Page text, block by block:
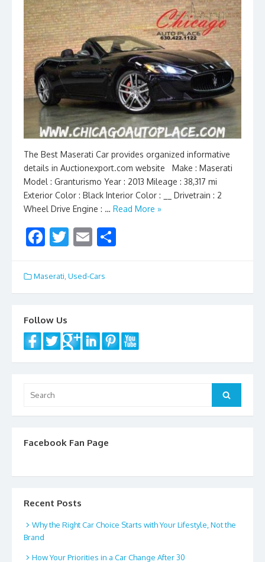
The Best Maserati Car provides organized informative
details in Auctionexport.com website Make : Maserati
Model : Granturismo Year : 2013 Mileage : 38,317 mi
Exterior Color : Black Interior Color : __ Drivetrain : 2
Wheel Drive Engine : … Read More »
F
e
b
o
o
k
T
itt
er
E
ai
l e
Maserati, Used-Cars
Follow Us
for:
Search
Facebook Fan Page
Recent Posts
Why the Right Car Choice Starts with Your Lifestyle, Not the
Brand
How Your Priorities in a Car Change After 30